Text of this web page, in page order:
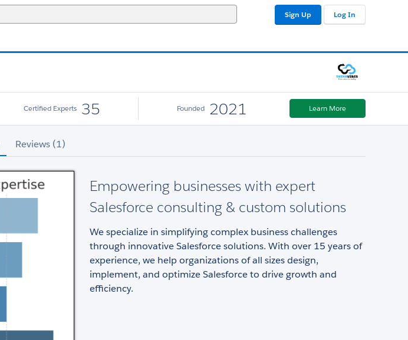
Sign Up Log In
Certified Experts 35 Founded 2021 Learn More
Reviews (1)
Empowering businesses with expert
Salesforce consulting & custom solutions
We specialize in simplifying complex business challenges
through innovative Salesforce solutions. With over 15 years of
experience, we help organizations of all sizes design,
implement, and optimize Salesforce to drive growth and
efficiency.